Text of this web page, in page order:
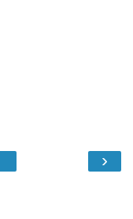
›